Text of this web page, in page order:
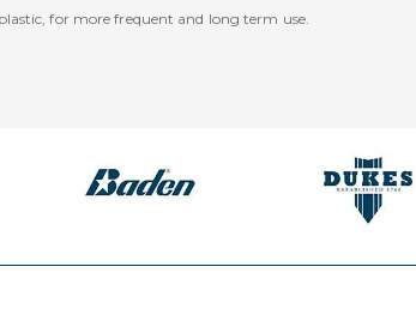
for more frequent and long term use.